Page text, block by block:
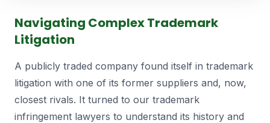
Navigating Complex Trademark
Litigation
A publicly traded company found itself in trademark
litigation with one of its former suppliers and, now,
closest rivals. It turned to our trademark
infringement lawyers to understand its history and